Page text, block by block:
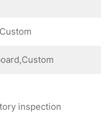
inspection